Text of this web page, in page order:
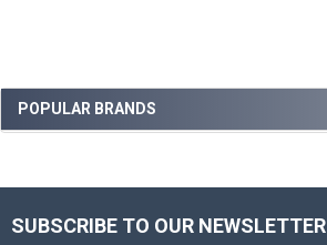
Sidebar
POPULAR BRANDS
Footer
SUBSCRIBE TO OUR NEWSLETTER